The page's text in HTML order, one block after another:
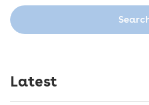
Latest